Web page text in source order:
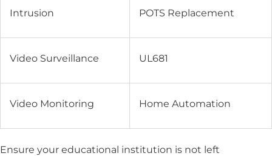
Intrusion POTS Replacement
Video Surveillance UL681
Video Monitoring Home Automation
Ensure your educational institution is not left